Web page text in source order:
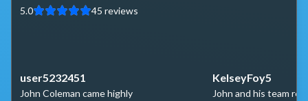
5.0 45 reviews
user5232451
John Coleman came highly
KelseyFoy5
John and his team